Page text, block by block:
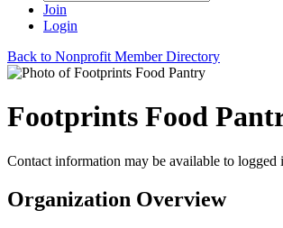
Join
Login
Back to Nonprofit Member Directory
Footprints Food
Contact information may be available to logged
Organization Overview